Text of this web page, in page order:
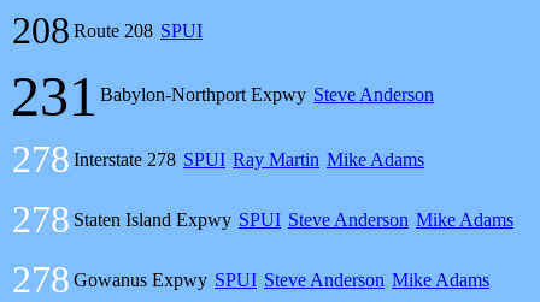
208 Route 208 SPUI
231 Babylon-Northport Expwy Steve Anderson
278 Interstate 278 SPUI Ray Martin Mike Adams
278 Staten Island Expwy SPUI Steve Anderson Mike Adams
278 Gowanus Expwy SPUI Steve Anderson Mike Adams